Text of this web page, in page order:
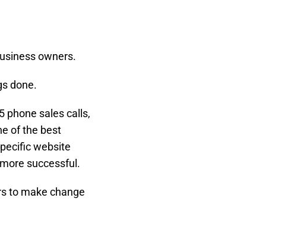
owners.
done.
phone sales calls,
of the best
website
successful.
to make change